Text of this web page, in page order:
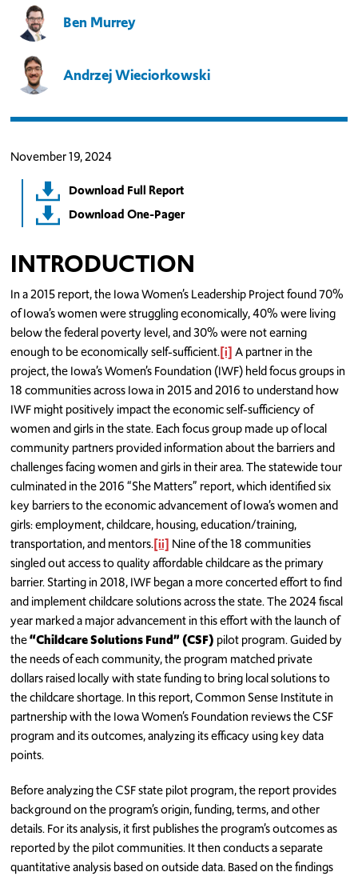
Ben Murrey
Andrzej Wieciorkowski
November 19, 2024
Download Full Report
Download One-Pager
INTRODUCTION
In a 2015 report, the Iowa Women’s Leadership Project found 70%
of Iowa’s women were struggling economically, 40% were living
below the federal poverty level, and 30% were not earning
enough to be economically self-sufficient.[i]A partner in the
project, the Iowa’s Women’s Foundation (IWF) held focus groups in
18 communities across Iowa in 2015 and 2016 to understand how
IWF might positively impact the economic self-sufficiency of
women and girls in the state. Each focus group made up of local
community partners provided information about the barriers and
challenges facing women and girls in their area. The statewide tour
culminated in the 2016 “She Matters” report, which identified six
key barriers to the economic advancement of Iowa’s women and
girls: employment, childcare, housing, education/training,
transportation, and mentors.[ii] Nine of the 18 communities
singled out access to quality affordable childcare as the primary
barrier. Starting in 2018, IWF began a more concerted effort to find
and implement childcare solutions across the state. The 2024 fiscal
year marked a major advancement in this effort with the launch of
the“Childcare Solutions Fund” (CSF) pilot program. Guided by
the needs of each community, the program matched private
dollars raised locally with state funding to bring local solutions to
the childcare shortage. In this report, Common Sense Institute in
partnership with the Iowa Women’s Foundation reviews the CSF
program and its outcomes, analyzing its efficacy using key data
points.
Before analyzing the CSF state pilot program, the report provides
background on the program’s origin, funding, terms, and other
details. For its analysis, it first publishes the program’s outcomes as
reported by the pilot communities. It then conducts a separate
quantitative analysis based on outside data. Based on the findings